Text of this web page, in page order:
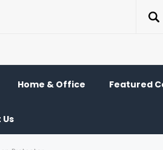
Home & Office Featured